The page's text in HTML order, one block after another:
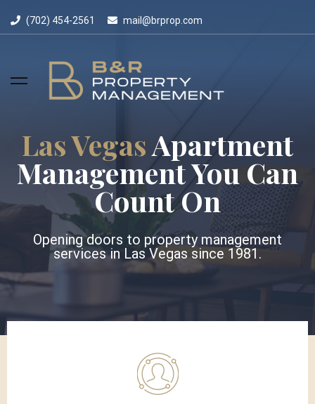
(702) 454-2561 mail@brprop.com
Las VegasApartment
Management You Can
Count On
Opening doors to property management
services in Las Vegas since 1981.